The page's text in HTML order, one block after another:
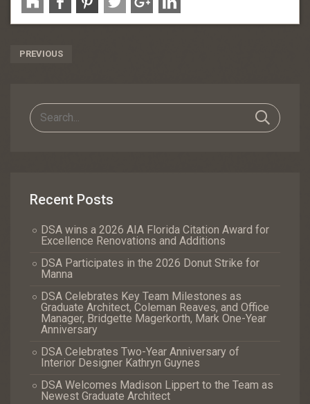
Post
PREVIOUS
Recent Posts
DSA wins a 2026 AIA Florida Citation Award for
Excellence Renovations and Additions
DSA Participates in the 2026 Donut Strike for
Manna
DSA Celebrates Key Team Milestones as
Graduate Architect, Coleman Reaves, and Office
Manager, Bridgette Magerkorth, Mark One-Year
Anniversary
DSA Celebrates Two-Year Anniversary of
Interior Designer Kathryn Guynes
DSA Welcomes Madison Lippert to the Team as
Newest Graduate Architect